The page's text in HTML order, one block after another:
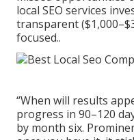
local SEO services
transparent
focused..
“When will results
progress in 90–120
by month six.